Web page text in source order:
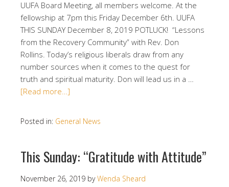
UUFA Board Meeting, all members welcome. At the
fellowship at 7pm this Friday December 6th. UUFA
THIS SUNDAY December 8, 2019 POTLUCK! “Lessons
from the Recovery Community” with Rev. Don
Rollins. Today’s religious liberals draw from any
number sources when it comes to the quest for
truth and spiritual maturity. Don will lead us in a …
[Read more…]
Posted in: General News
This Sunday: “Gratitude with Attitude”
November 26, 2019 byWenda Sheard